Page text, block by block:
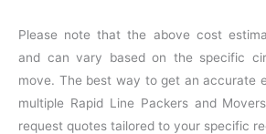
Please note that the above cost
and can vary based on the specific
move. The best way to get an accurate
multiple Rapid Line Packers and
request quotes tailored to your specific